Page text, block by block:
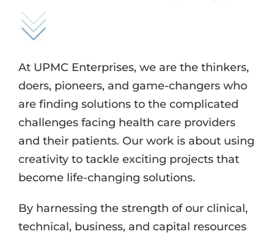
Job Search Results
At UPMC Enterprises, we are the thinkers,
doers, pioneers, and game-changers who
are finding solutions to the complicated
challenges facing health care providers
and their patients. Our work is about using
creativity to tackle exciting projects that
become life-changing solutions.
By harnessing the strength of our clinical,
technical, business, and capital resources